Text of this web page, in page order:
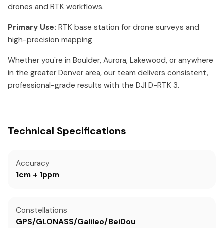
drones and RTK workflows.
Primary Use: RTK base station for drone surveys and
high-precision mapping
Whether you're in Boulder, Aurora, Lakewood, or anywhere
in the greater Denver area, our team delivers consistent,
professional-grade results with the DJI D-RTK 3.
Technical Specifications
Accuracy
1cm + 1ppm
Constellations
GPS/GLONASS/Galileo/BeiDou